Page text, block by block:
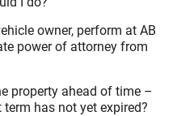
owner, perform at AB
power of attorney from
property ahead of time –
has not yet expired?